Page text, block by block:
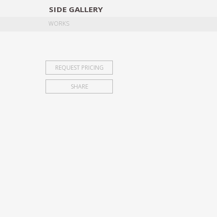
SIDE GALLERY
WORKS
REQUEST PRICING
SHARE